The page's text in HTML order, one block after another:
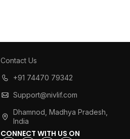
Contact Us
+91 74470 79342
Support@nivlif.com
Dhamnod, Madhya Pradesh,
India
CONNECT WITH US ON